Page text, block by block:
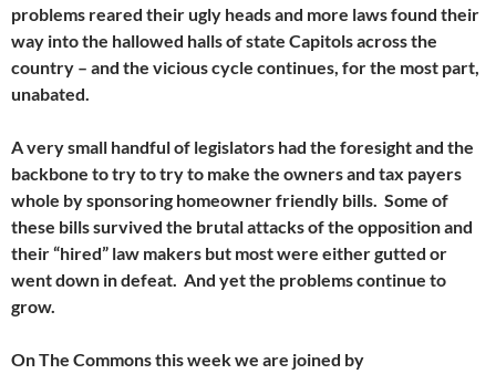
problems reared their ugly heads and more laws found their
way into the hallowed halls of state Capitols across the
country – and the vicious cycle continues, for the most part,
unabated.
A very small handful of legislators had the foresight and the
backbone to try to try to make the owners and tax payers
whole by sponsoring homeowner friendly bills. Some of
these bills survived the brutal attacks of the opposition and
their “hired” law makers but most were either gutted or
went down in defeat. And yet the problems continue to
grow.
On The Commons this week we are joined by